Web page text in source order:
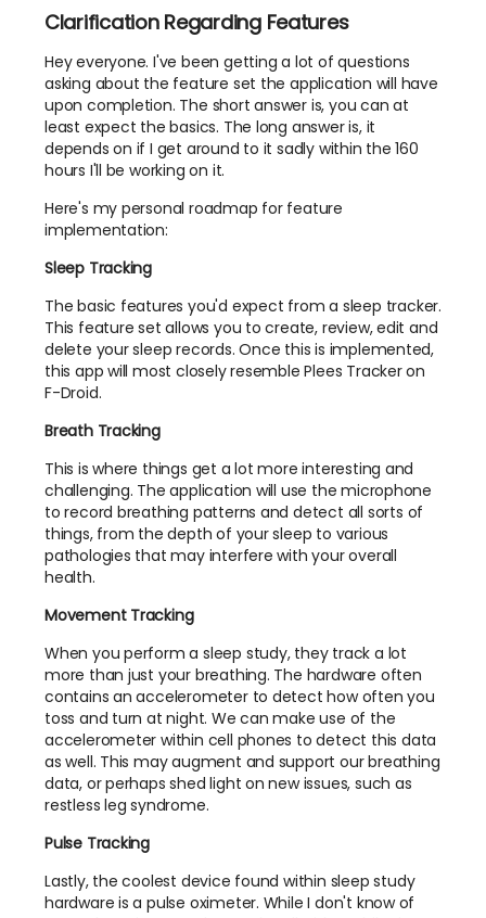
Clarification Regarding Features
Hey everyone. I've been getting a lot of questions
asking about the feature set the application will have
upon completion. The short answer is, you can at
least expect the basics. The long answer is, it
depends on if I get around to it sadly within the 160
hours I'll be working on it.
Here's my personal roadmap for feature
implementation:
Sleep Tracking
The basic features you'd expect from a sleep tracker.
This feature set allows you to create, review, edit and
delete your sleep records. Once this is implemented,
this app will most closely resemble Plees Tracker on
F-Droid.
Breath Tracking
This is where things get a lot more interesting and
challenging. The application will use the microphone
to record breathing patterns and detect all sorts of
things, from the depth of your sleep to various
pathologies that may interfere with your overall
health.
Movement Tracking
When you perform a sleep study, they track a lot
more than just your breathing. The hardware often
contains an accelerometer to detect how often you
toss and turn at night. We can make use of the
accelerometer within cell phones to detect this data
as well. This may augment and support our breathing
data, or perhaps shed light on new issues, such as
restless leg syndrome.
Pulse Tracking
Lastly, the coolest device found within sleep study
hardware is a pulse oximeter. While I don't know of